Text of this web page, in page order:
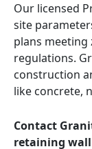
Our licensed
site
plans
regulations.
construction
like concrete,
Contact
retaining